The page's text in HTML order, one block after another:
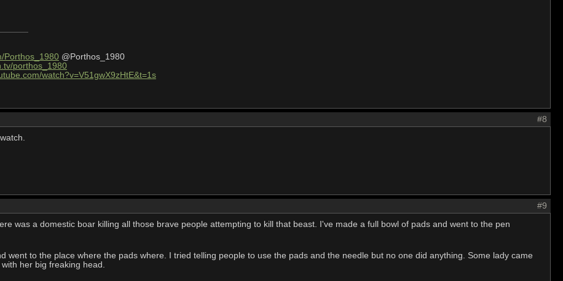
Porthos_1980@Porthos_1980
porthos_1980
watch?v=V51gwX9zHtE&t=1s
#8
#9
was a domestic boar killing all those brave people attempting to kill that beast. I've made a full bowl of pads and went to the pen
went to the place where the pads where. I tried telling people to use the pads and the needle but no one did anything. Some lady came
her big freaking head.